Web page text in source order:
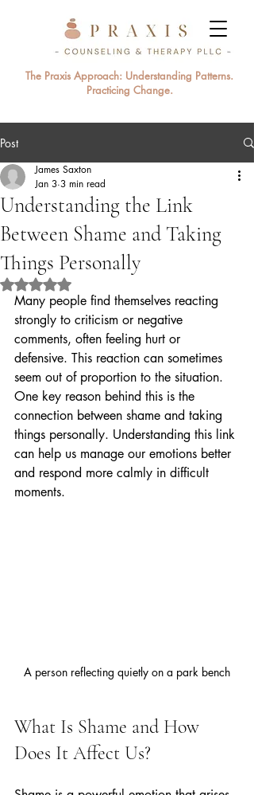
The Praxis Approach: Understanding Patterns.
Practicing Change.
Post
Understanding the Link
Between Shame and Taking
Things Personally
James Saxton
Jan 3 3 min read
Rated NaN out of 5 stars.
Many people find themselves reacting
strongly to criticism or negative
comments, often feeling hurt or
defensive. This reaction can sometimes
seem out of proportion to the situation.
One key reason behind this is the
connection between shame and taking
things personally. Understanding this link
can help us manage our emotions better
and respond more calmly in difficult
moments.
A person reflecting quietly on a park bench
What Is Shame and How
Does It Affect Us?